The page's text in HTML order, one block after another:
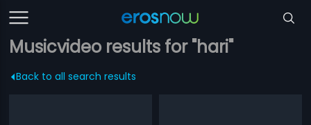
Musicvideo results for "hari"
Back to all search results